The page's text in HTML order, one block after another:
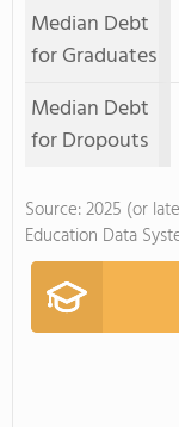
Median Debt
for Graduates
Median Debt
for Dropouts
Source: 2025 (or
Education Data